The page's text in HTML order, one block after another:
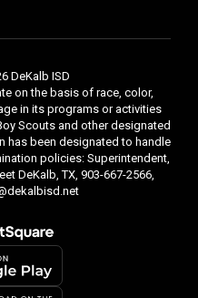
DeKalb ISD
on the basis of race, color,
in its programs or activities
Scouts and other designated
has been designated to handle
policies: Superintendent,
DeKalb, TX, 903-667-2566,